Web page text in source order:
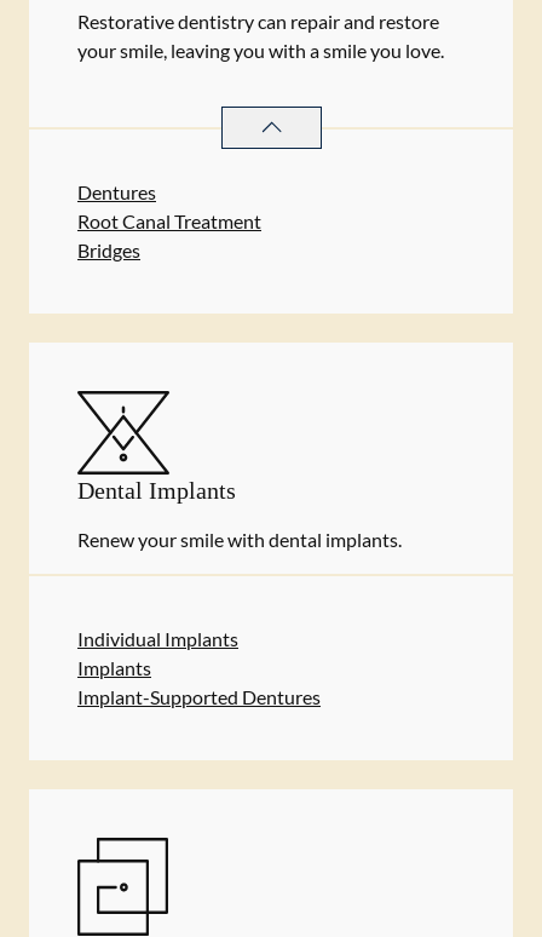
Restorative dentistry can repair and restore
your smile, leaving you with a smile you love.
RESTORATIVE DENTISTRY
Dentures
Root Canal Treatment
Bridges
Dental Implants
Renew your smile with dental implants.
Individual Implants
Implants
Implant-Supported Dentures